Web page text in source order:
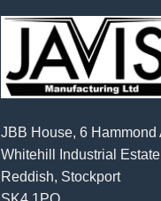
JBB House, 6 Hammond
Whitehill Industrial
Reddish, Stockport